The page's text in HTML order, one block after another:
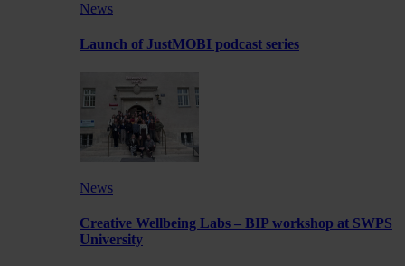
News
Launch of JustMOBI podcast series
News
Creative Wellbeing Labs – BIP workshop at SWPS
University